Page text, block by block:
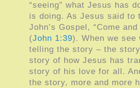
“seeing” what Jesus has
is doing. As Jesus said to
John’s Gospel, “Come and
(John 1:39). When we see
telling the story – the
story of how Jesus has
story of his love for all.
the story, more and more